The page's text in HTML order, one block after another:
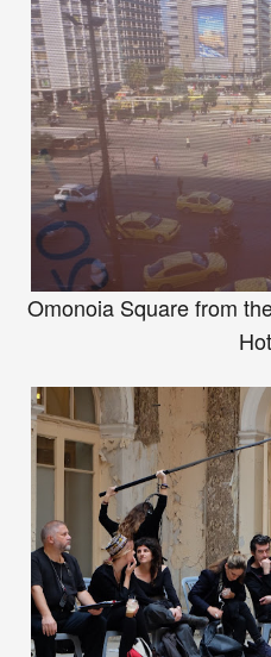
Omonoia Square from
H